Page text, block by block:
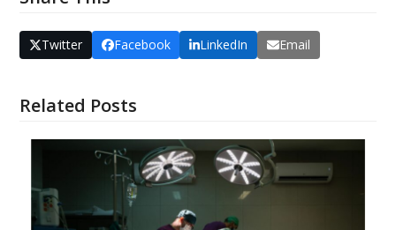
Twitter Facebook LinkedIn Email
Related Posts